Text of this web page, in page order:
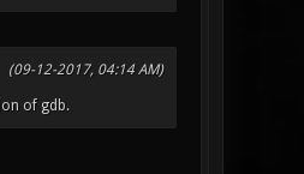
(09-12-2017, 04:14 AM)
of gdb.